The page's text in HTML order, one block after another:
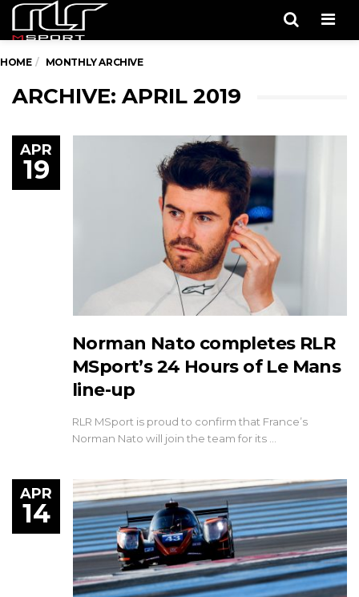
HOME MONTHLY ARCHIVE
ARCHIVE: APRIL 2019
APR
19
Norman Nato completes RLR
MSport’s 24 Hours of Le Mans
line-up
RLR MSport is proud to confirm that France’s
Norman Nato will join the team for its …
APR
14